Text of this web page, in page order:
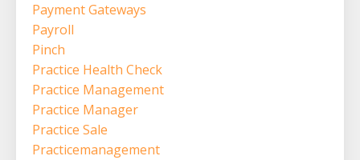
Payment Gateways
Payroll
Pinch
Practice Health Check
Practice Management
Practice Manager
Practice Sale
Practicemanagement